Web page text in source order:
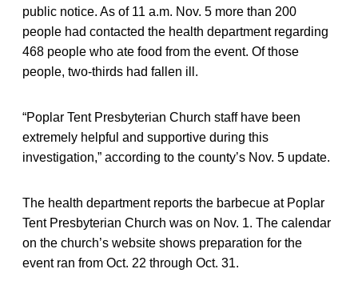
public notice. As of 11 a.m. Nov. 5 more than 200
people had contacted the health department regarding
468 people who ate food from the event. Of those
people, two-thirds had fallen ill.
“Poplar Tent Presbyterian Church staff have been
extremely helpful and supportive during this
investigation,” according to the county’s Nov. 5 update.
The health department reports the barbecue at Poplar
Tent Presbyterian Church was on Nov. 1. The calendar
on the church’s website shows preparation for the
event ran from Oct. 22 through Oct. 31.